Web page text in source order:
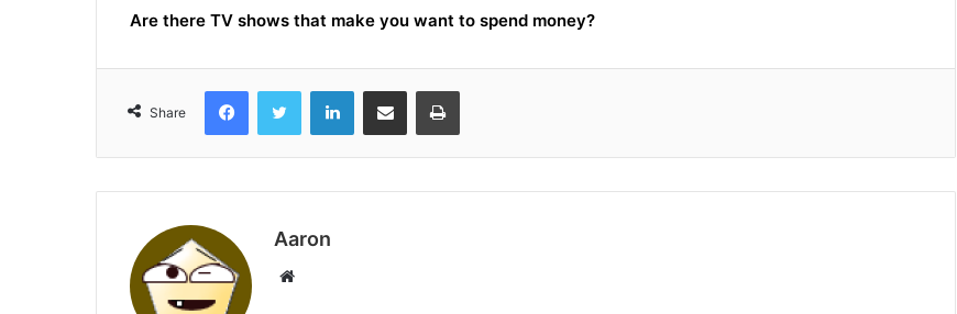
Are there TV shows that make you want to spend money?
Share
FacebookTwitter LinkedInShare via Email Print
Aaron
Website